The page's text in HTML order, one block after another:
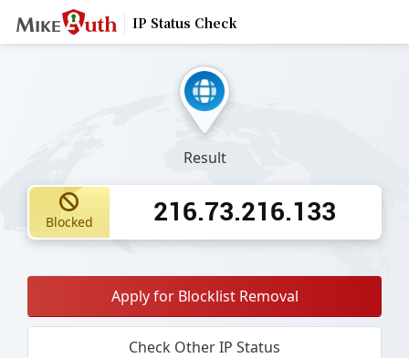
IP Status Check
Result
Blocked 216.73.216.133
Apply for Blocklist Removal
Check Other IP Status